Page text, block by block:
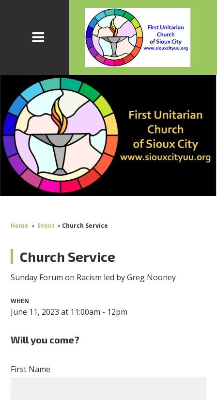
Home » Event » Church Service
Church Service
Sunday Forum on Racism led by Greg Nooney
WHEN
June 11, 2023 at 11:00am - 12pm
Will you come?
First Name